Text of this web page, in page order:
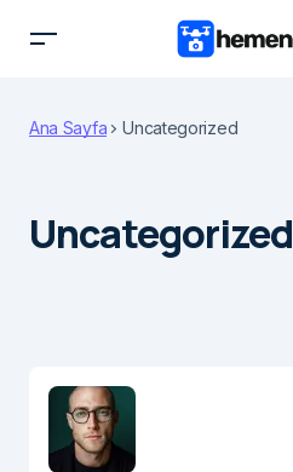
Ana Sayfa Uncategorized
Uncategorized